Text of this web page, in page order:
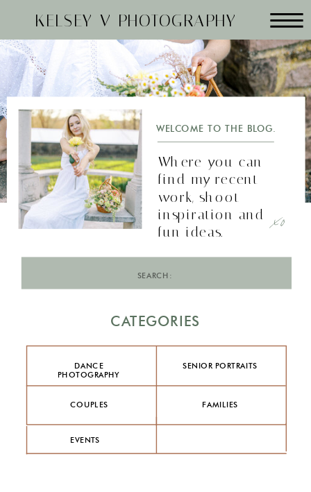
KELSEY V PHOTOGRAPHY
FAMILIES
COUPLES
SENIOR PORTRAITS
DANCE
PHOTOGRAPHY
CATEGORIES
for:
xo
Where you can
find my recent
work, shoot
inspiration and
fun ideas.
WELCOME TO THE BLOG.
EVENTS